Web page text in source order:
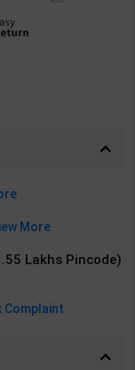
More
Lakhs Pincode)
Complaint